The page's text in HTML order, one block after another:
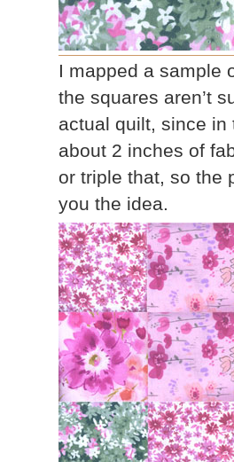
I mapped a sample
the squares aren’t
actual quilt, since
about 2 inches of
or triple that, so the
you the idea.